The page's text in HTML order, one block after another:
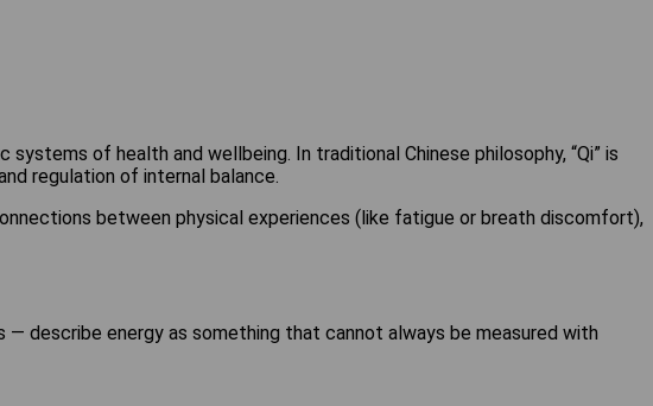
of health and wellbeing. In traditional Chinese philosophy, “Qi” is
regulation of internal balance.
between physical experiences (like fatigue or breath discomfort),
describe energy as something that cannot always be measured with